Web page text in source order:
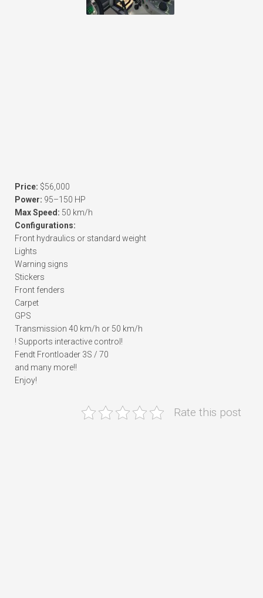
Price: $56,000
Power: 95–150 HP
Max Speed: 50 km/h
Configurations:
Front hydraulics or standard weight
Lights
Warning signs
Stickers
Front fenders
Carpet
GPS
Transmission 40 km/h or 50 km/h
! Supports interactive control!
Fendt Frontloader 3S / 70
and many more!!
Enjoy!
Rate this post